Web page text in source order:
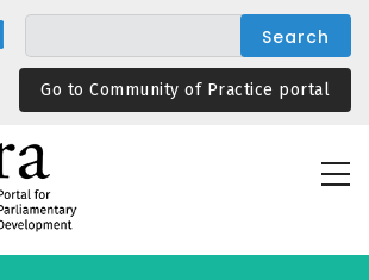
Go to Community of Practice portal